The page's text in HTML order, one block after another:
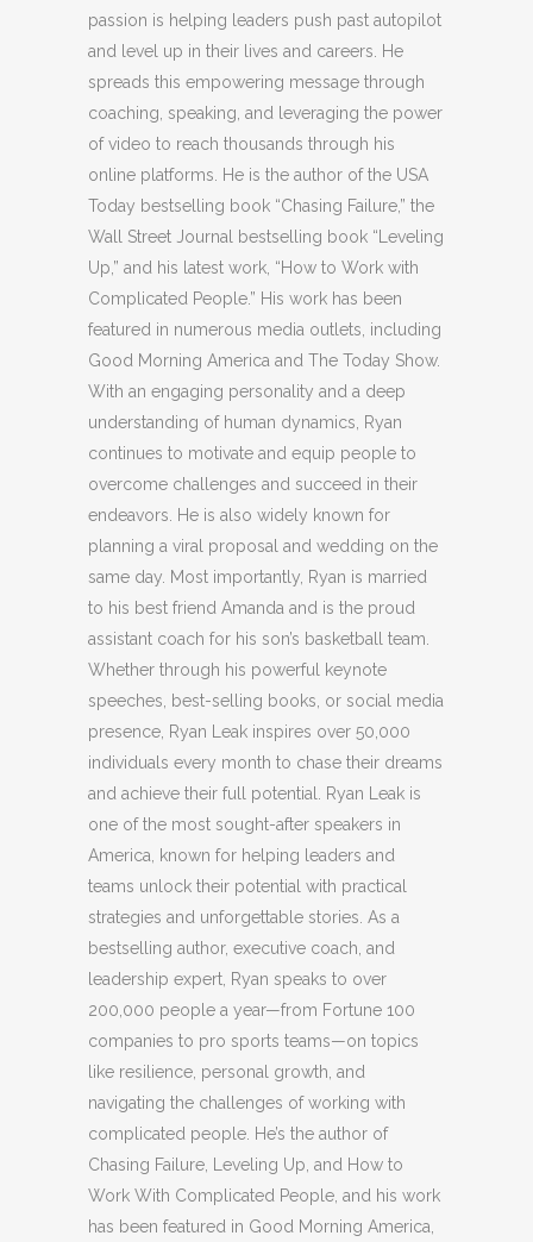
passion is helping leaders push past autopilot
and level up in their lives and careers. He
spreads this empowering message through
coaching, speaking, and leveraging the power
of video to reach thousands through his
online platforms. He is the author of the USA
Today bestselling book “Chasing Failure,” the
Wall Street Journal bestselling book “Leveling
Up,” and his latest work, “How to Work with
Complicated People.” His work has been
featured in numerous media outlets, including
Good Morning America and The Today Show.
With an engaging personality and a deep
understanding of human dynamics, Ryan
continues to motivate and equip people to
overcome challenges and succeed in their
endeavors. He is also widely known for
planning a viral proposal and wedding on the
same day. Most importantly, Ryan is married
to his best friend Amanda and is the proud
assistant coach for his son’s basketball team.
Whether through his powerful keynote
speeches, best-selling books, or social media
presence, Ryan Leak inspires over 50,000
individuals every month to chase their dreams
and achieve their full potential. Ryan Leak is
one of the most sought-after speakers in
America, known for helping leaders and
teams unlock their potential with practical
strategies and unforgettable stories. As a
bestselling author, executive coach, and
leadership expert, Ryan speaks to over
200,000 people a year—from Fortune 100
companies to pro sports teams—on topics
like resilience, personal growth, and
navigating the challenges of working with
complicated people. He’s the author of
Chasing Failure, Leveling Up, and How to
Work With Complicated People, and his work
has been featured in Good Morning America,